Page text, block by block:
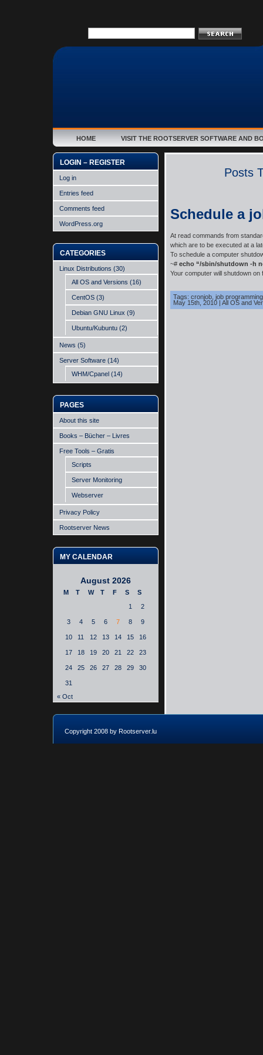
HOME VISIT THE ROOTSERVER SOFTWARE AND
LOGIN – REGISTER
Log in
Entries feed
Comments feed
WordPress.org
CATEGORIES
Linux Distributions (30)
All OS and Versions (16)
CentOS (3)
Debian GNU Linux (9)
Ubuntu/Kubuntu (2)
News (5)
Server Software (14)
WHM/Cpanel (14)
PAGES
About this site
Books – Bücher – Livres
Free Tools – Gratis
Scripts
Server Monitoring
Webserver
Privacy Policy
Rootserver News
MY CALENDAR
August 2026
M T W T F S
S
1
2
3 4 5 6 7 8 9
10 11 12 13 14 15 16
17 18 19 20 21 22 23
24 25 26 27 28 29 30
31
« Oct
Posts
Schedule a
At read commands from
which are to be executed at a
To schedule a computer
~# echo “/sbin/shutdown -h
Your computer will shutdown on
Tags: cronjob job programming
May 15th, 2010 | All OS and
Copyright 2008 by Rootserver.lu